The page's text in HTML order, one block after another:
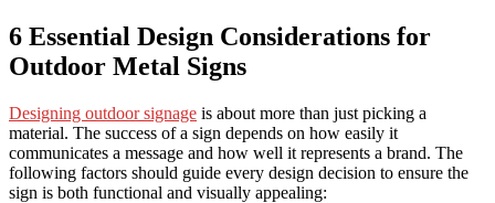
6 Essential Design Considerations for
Outdoor Metal Signs
Designing outdoor signage is about more than just picking a
material. The success of a sign depends on how easily it
communicates a message and how well it represents a brand. The
following factors should guide every design decision to ensure the
sign is both functional and visually appealing: